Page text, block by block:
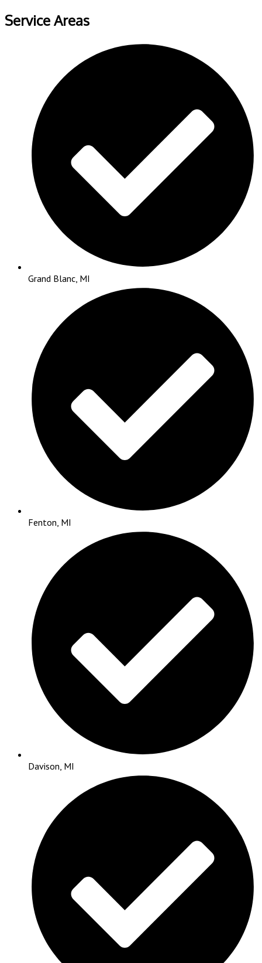
Service Areas
Grand Blanc, MI
Fenton, MI
Davison, MI